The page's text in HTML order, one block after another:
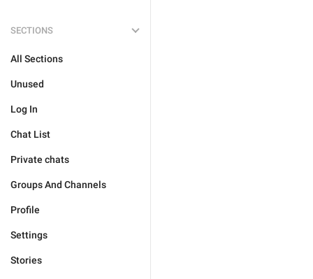
SECTIONS
All Sections
Unused
Log In
Chat List
Private chats
Groups And Channels
Profile
Settings
Stories